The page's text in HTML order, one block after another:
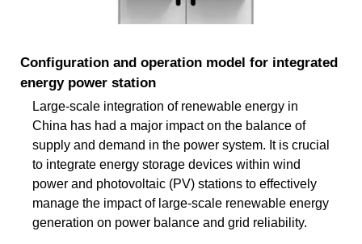
Configuration and operation model for integrated
energy power station
Large-scale integration of renewable energy in
China has had a major impact on the balance of
supply and demand in the power system. It is crucial
to integrate energy storage devices within wind
power and photovoltaic (PV) stations to effectively
manage the impact of large-scale renewable energy
generation on power balance and grid reliability.